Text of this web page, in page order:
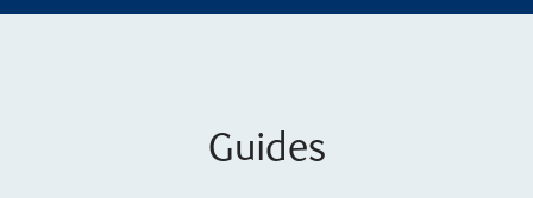
Guides